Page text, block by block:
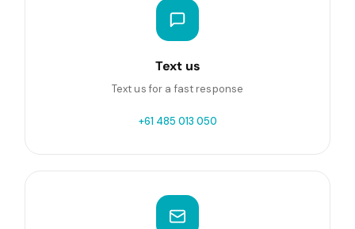
Text us
Text us for a fast response
+61 485 013 050